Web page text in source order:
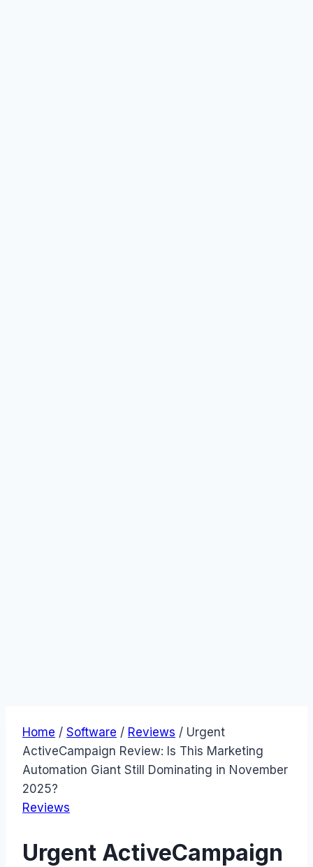
Home / Software / Reviews / Urgent
ActiveCampaign Review: Is This Marketing
Automation Giant Still Dominating in November
2025?
Reviews
Urgent ActiveCampaign